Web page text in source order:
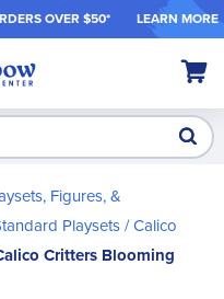
S OVER $50* LEARN MORE
My
Figures, &
Playsets Calico
Critters Blooming